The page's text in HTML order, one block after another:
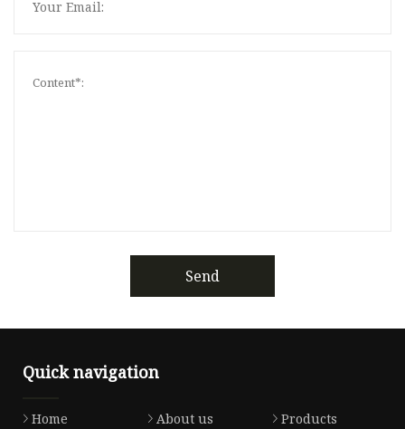
Send
Quick navigation
Home About us
Products